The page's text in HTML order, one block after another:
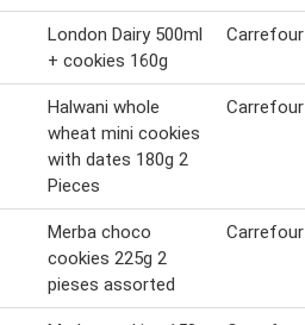
London Dairy 500ml
+ cookies 160g
Carrefour
Halwani whole
wheat mini cookies
with dates 180g 2
Pieces
Carrefour
Merba choco
cookies 225g 2
pieses assorted
Carrefour